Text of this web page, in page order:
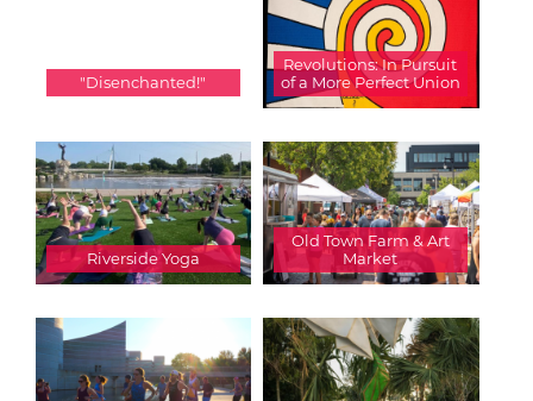
"Disenchanted!"
Revolutions: In Pursuit
of a More Perfect Union
Riverside Yoga
Old Town Farm & Art
Market